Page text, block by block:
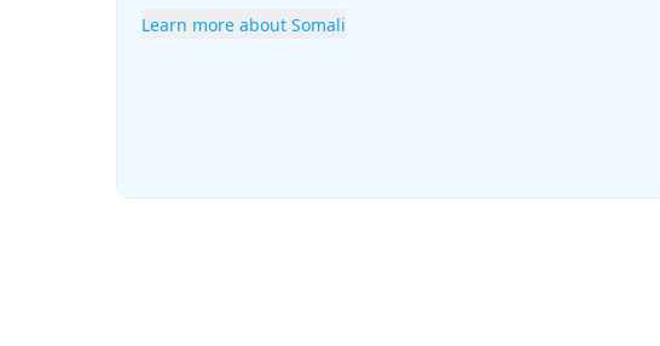
Learn more about Somali